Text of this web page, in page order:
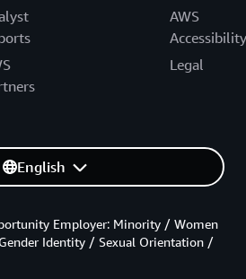
AWS
Accessibility
Legal
English
Employer: Minority / Women
Identity / Sexual Orientation /